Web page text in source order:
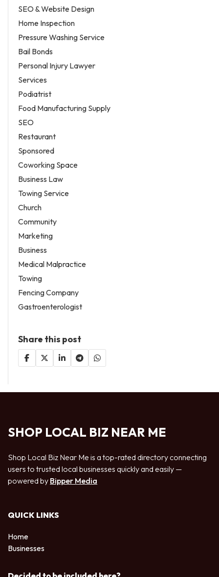
SEO & Website Design
Home Inspection
Pressure Washing Service
Bail Bonds
Personal Injury Lawyer
Services
Podiatrist
Food Manufacturing Supply
SEO
Restaurant
Sponsored
Coworking Space
Business Law
Towing Service
Church
Community
Marketing
Business
Medical Malpractice
Towing
Fencing Company
Gastroenterologist
Share this post
SHOP LOCAL BIZ NEAR ME
Shop Local Biz Near Me is a top-rated directory connecting
users to trusted local businesses quickly and easily —
powered by Bipper Media
QUICK LINKS
Home
Businesses